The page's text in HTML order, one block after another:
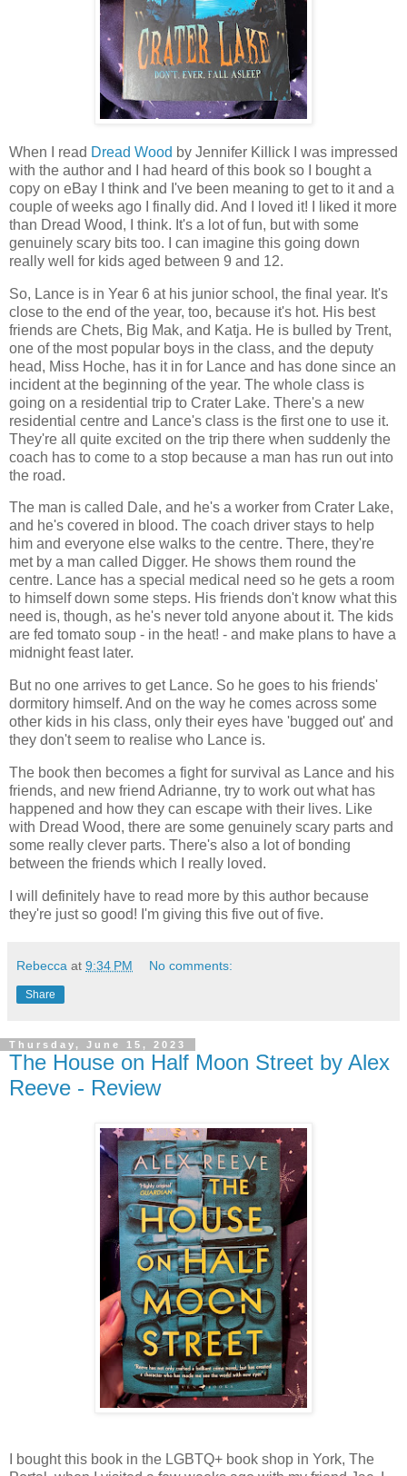
When I read Dread Wood by Jennifer Killick I was impressed
with the author and I had heard of this book so I bought a
copy on eBay I think and I've been meaning to get to it and a
couple of weeks ago I finally did. And I loved it! I liked it more
than Dread Wood, I think. It's a lot of fun, but with some
genuinely scary bits too. I can imagine this going down
really well for kids aged between 9 and 12.
So, Lance is in Year 6 at his junior school, the final year. It's
close to the end of the year, too, because it's hot. His best
friends are Chets, Big Mak, and Katja. He is bulled by Trent,
one of the most popular boys in the class, and the deputy
head, Miss Hoche, has it in for Lance and has done since an
incident at the beginning of the year. The whole class is
going on a residential trip to Crater Lake. There's a new
residential centre and Lance's class is the first one to use it.
They're all quite excited on the trip there when suddenly the
coach has to come to a stop because a man has run out into
the road.
The man is called Dale, and he's a worker from Crater Lake,
and he's covered in blood. The coach driver stays to help
him and everyone else walks to the centre. There, they're
met by a man called Digger. He shows them round the
centre. Lance has a special medical need so he gets a room
to himself down some steps. His friends don't know what this
need is, though, as he's never told anyone about it. The kids
are fed tomato soup - in the heat! - and make plans to have a
midnight feast later.
But no one arrives to get Lance. So he goes to his friends'
dormitory himself. And on the way he comes across some
other kids in his class, only their eyes have 'bugged out' and
they don't seem to realise who Lance is.
The book then becomes a fight for survival as Lance and his
friends, and new friend Adrianne, try to work out what has
happened and how they can escape with their lives. Like
with Dread Wood, there are some genuinely scary parts and
some really clever parts. There's also a lot of bonding
between the friends which I really loved.
I will definitely have to read more by this author because
they're just so good! I'm giving this five out of five.
Rebecca at 9:34 PM No comments:
Share
Thursday, June 15, 2023
The House on Half Moon Street by Alex
Reeve - Review
I bought this book in the LGBTQ+ book shop in York, The